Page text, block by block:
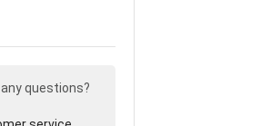
any questions?